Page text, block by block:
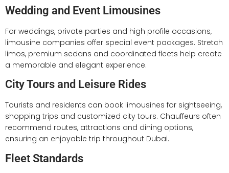
Wedding and Event Limousines
For weddings, private parties and high profile occasions,
limousine companies offer special event packages. Stretch
limos, premium sedans and coordinated fleets help create
a memorable and elegant experience.
City Tours and Leisure Rides
Tourists and residents can book limousines for sightseeing,
shopping trips and customized city tours. Chauffeurs often
recommend routes, attractions and dining options,
ensuring an enjoyable trip throughout Dubai.
Fleet Standards